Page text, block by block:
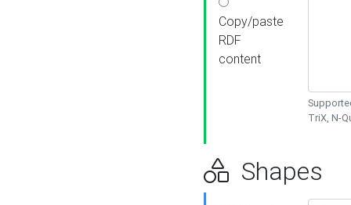
Copy/paste
RDF
content
TriX, N-
Shapes